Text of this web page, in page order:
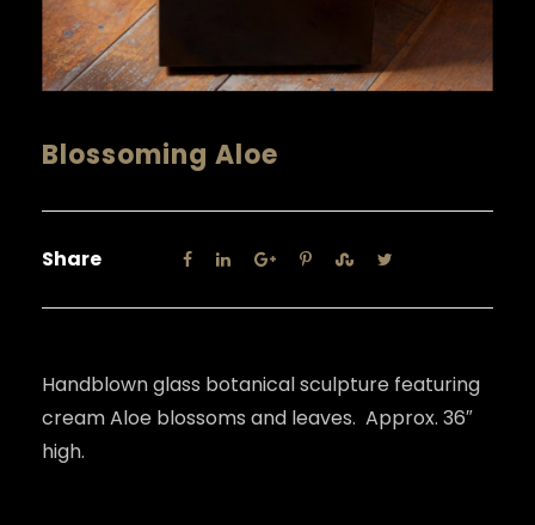
Blossoming Aloe
Share
Handblown glass botanical sculpture featuring
cream Aloe blossoms and leaves. Approx. 36″
high.